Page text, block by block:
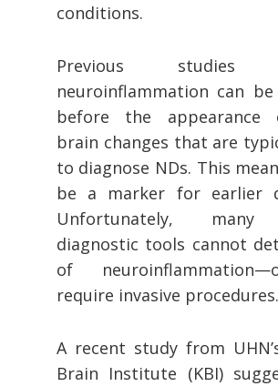
conditions.
Previous studies
neuroinflammation can
before the
brain changes that are
to diagnose NDs. This
be a marker for earlier
Unfortunately, many
diagnostic tools cannot
of
require invasive procedures.
A recent study from
Brain Institute (KBI)